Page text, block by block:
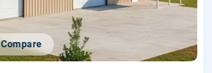
Compare